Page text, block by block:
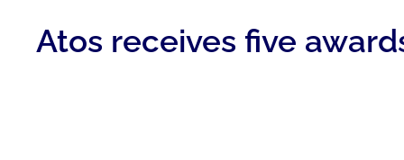
Atos receives five